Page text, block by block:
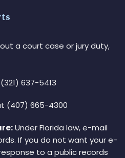
a court case or jury duty,
637-5413
(407) 665-4300
Under Florida law, e-mail
If you do not want your e-
to a public records